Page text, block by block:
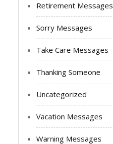
Retirement Messages
Sorry Messages
Take Care Messages
Thanking Someone
Uncategorized
Vacation Messages
Warning Messages